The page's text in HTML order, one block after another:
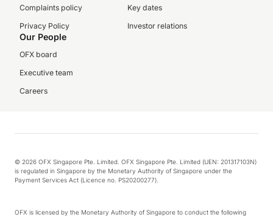
Complaints policy
Privacy Policy
Key dates
Investor relations
Our People
OFX board
Executive team
Careers
© 2026 OFX Singapore Pte. Limited. OFX Singapore Pte. Limited (UEN: 201317103N)
is regulated in Singapore by the Monetary Authority of Singapore under the
Payment Services Act (Licence no. PS20200277).
OFX is licensed by the Monetary Authority of Singapore to conduct the following